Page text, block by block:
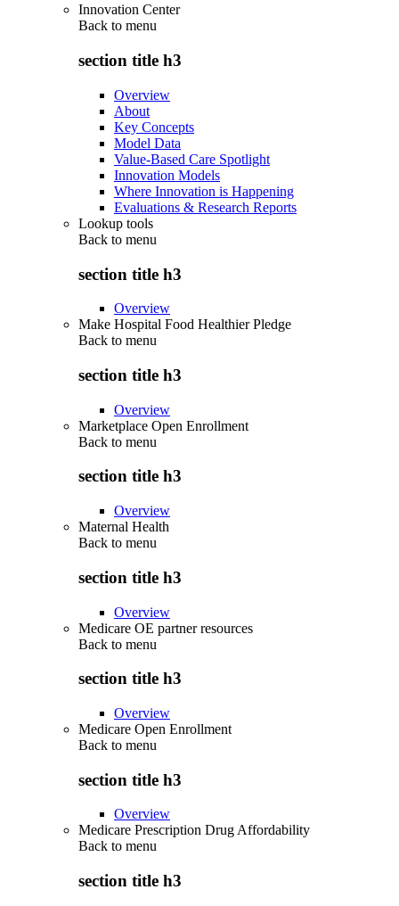
Innovation Center
Back to menu
section title h3
Overview
About
Key Concepts
Model Data
Value-Based Care Spotlight
Innovation Models
Where Innovation is Happening
Evaluations & Research Reports
Lookup tools
Back to menu
section title h3
Overview
Make Hospital Food Healthier Pledge
Back to menu
section title h3
Overview
Marketplace Open Enrollment
Back to menu
section title h3
Overview
Maternal Health
Back to menu
section title h3
Overview
Medicare OE partner resources
Back to menu
section title h3
Overview
Medicare Open Enrollment
Back to menu
section title h3
Overview
Medicare Prescription Drug Affordability
Back to menu
section title h3